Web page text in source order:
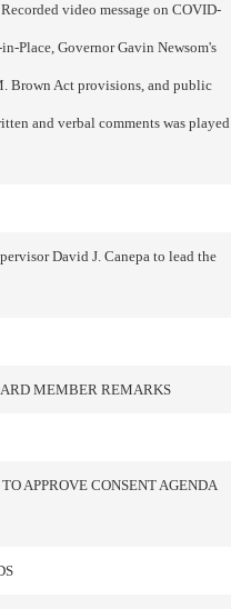
video message on COVID-
Place, Governor Gavin Newsom's
Brown Act provisions, and public
and verbal comments was played
David J. Canepa to lead the
MEMBER REMARKS
APPROVE CONSENT AGENDA